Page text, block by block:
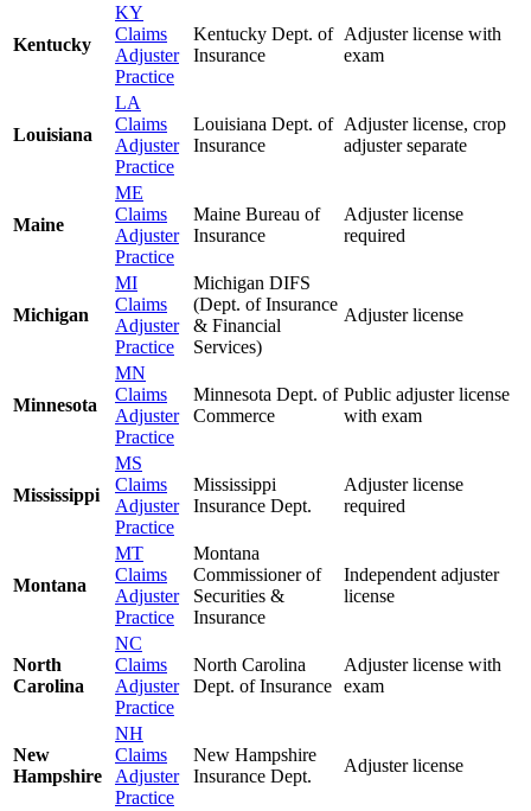
Kentucky
KY
Claims
Adjuster
Practice
Kentucky Dept. of
Insurance
Adjuster license with
exam
Louisiana
LA
Claims
Adjuster
Practice
Louisiana Dept. of
Insurance
Adjuster license, crop
adjuster separate
Maine
ME
Claims
Adjuster
Practice
Maine Bureau of
Insurance
Adjuster license
required
Michigan
MI
Claims
Adjuster
Practice
Michigan DIFS
(Dept. of Insurance
& Financial
Services)
Adjuster license
Minnesota
MN
Claims
Adjuster
Practice
Minnesota Dept. of
Commerce
Public adjuster license
with exam
Mississippi
MS
Claims
Adjuster
Practice
Mississippi
Insurance Dept.
Adjuster license
required
Montana
MT
Claims
Adjuster
Practice
Montana
Commissioner of
Securities &
Insurance
Independent adjuster
license
North
Carolina
NC
Claims
Adjuster
Practice
North Carolina
Dept. of Insurance
Adjuster license with
exam
New
Hampshire
NH
Claims
Adjuster
Practice
New Hampshire
Insurance Dept.
Adjuster license